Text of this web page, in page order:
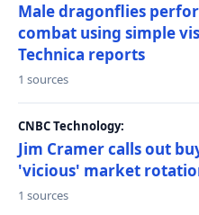
Male dragonflies
combat using simple
Technica reports
1 sources
CNBC Technology:
Jim Cramer calls out
'vicious' market
1 sources